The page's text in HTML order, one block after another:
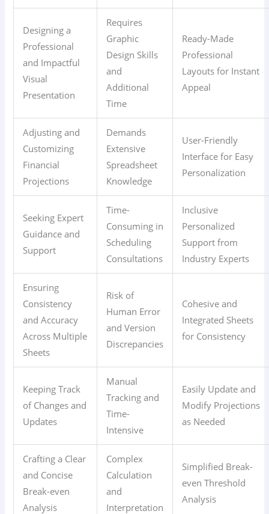
Designing a
Professional
and Impactful
Visual
Presentation
Requires
Graphic
Design Skills
and
Additional
Time
Ready-Made
Professional
Layouts for Instant
Appeal
Adjusting and
Customizing
Financial
Projections
Demands
Extensive
Spreadsheet
Knowledge
User-Friendly
Interface for Easy
Personalization
Seeking Expert
Guidance and
Support
Time-
Consuming in
Scheduling
Consultations
Inclusive
Personalized
Support from
Industry Experts
Ensuring
Consistency
and Accuracy
Across Multiple
Sheets
Risk of
Human Error
and Version
Discrepancies
Cohesive and
Integrated Sheets
for Consistency
Keeping Track
of Changes and
Updates
Manual
Tracking and
Time-
Intensive
Easily Update and
Modify Projections
as Needed
Crafting a Clear
and Concise
Break-even
Analysis
Complex
Calculation
and
Interpretation
Simplified Break-
even Threshold
Analysis